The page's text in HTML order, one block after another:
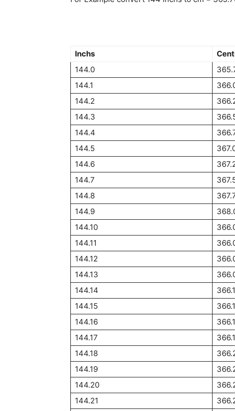
Inchs
144.0
144.1
144.2
144.3
144.4
144.5
144.6
144.7
144.8
144.9
144.10
144.11
144.12
144.13
144.14
144.15
144.16
144.17
144.18
144.19
144.20
144.21